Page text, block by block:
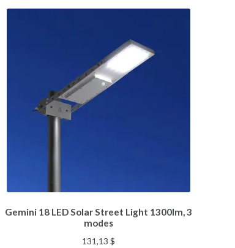
Gemini 18 LED Solar Street Light 1300lm, 3
modes
131,13 $